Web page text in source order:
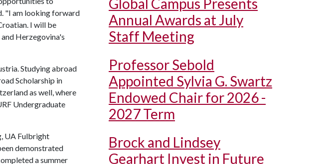
"I am looking forward
I will be
Herzegovina's
Studying abroad
Scholarship in
as well, where
Undergraduate
UA Fulbright
demonstrated
a summer
Global Campus Presents
Annual Awards at July
Staff Meeting
Professor Sebold
Appointed Sylvia G. Swartz
Endowed Chair for 2026 -
2027 Term
Brock and Lindsey
Gearhart Invest in Future